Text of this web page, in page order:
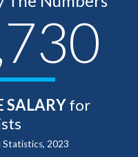
SALARYfor
Statistics, 2023